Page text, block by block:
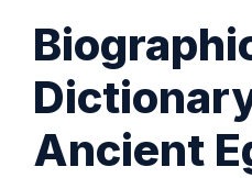
Ancient